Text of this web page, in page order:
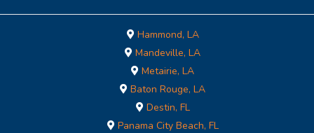
Hammond, LA
Mandeville, LA
Metairie, LA
Baton Rouge, LA
Destin, FL
Panama City Beach, FL